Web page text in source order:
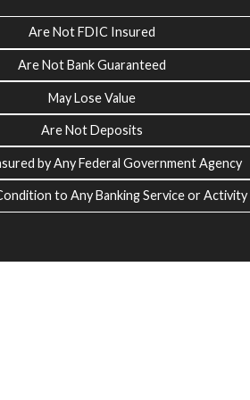
Are Not FDIC Insured
Are Not Bank Guaranteed
May Lose Value
Are Not Deposits
by Any Federal Government Agency
to Any Banking Service or Activity